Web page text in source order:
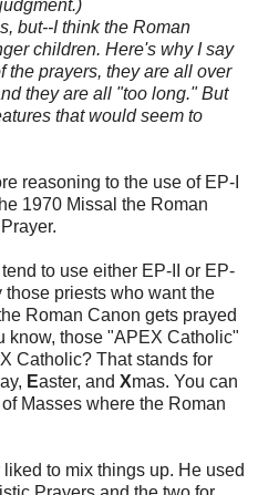
but--I think the Roman
children. Here's why I say
the prayers, they are all over
they are all "too long." But
that would seem to
reasoning to the use of EP-I
1970 Missal the Roman
to use either EP-II or EP-
those priests who want the
Roman Canon gets prayed
know, those "APEX Catholic"
Catholic? That stands for
Easter, and Xmas. You can
Masses where the Roman
to mix things up. He used